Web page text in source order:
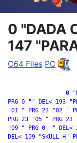
0 "DADA
147
C64 Files PC
PRG 0 "" DEL< 193
"01 " PRG 23 "02 "
PRG 23 "05 " PRG
"09 " PRG 0 "" DEL<
DEL< 109 "SKULL H"